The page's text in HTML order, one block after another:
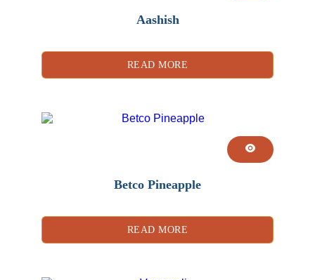
Aashish
READ MORE
Betco Pineapple
READ MORE